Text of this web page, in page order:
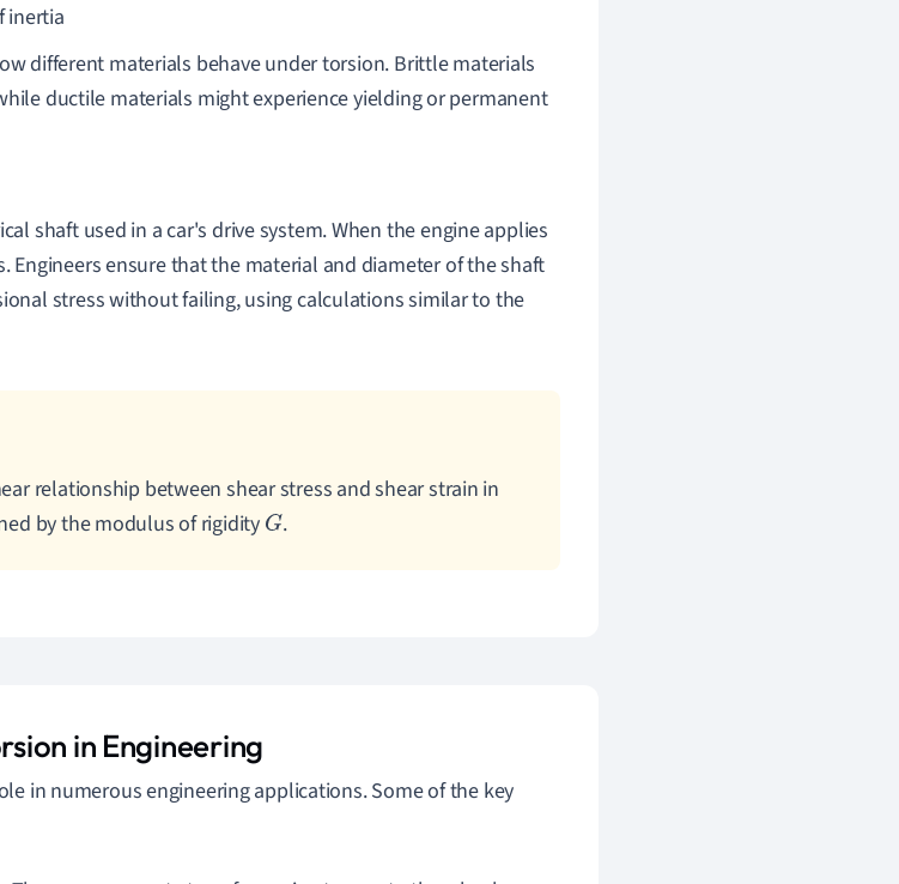
inertia
different materials behave under torsion. Brittle materials
ductile materials might experience yielding or permanent
shaft used in a car's drive system. When the engine applies
Engineers ensure that the material and diameter of the shaft
stress without failing, using calculations similar to the
relationship between shear stress and shear strain in
by the modulus of rigidity G .
in Engineering
in numerous engineering applications. Some of the key